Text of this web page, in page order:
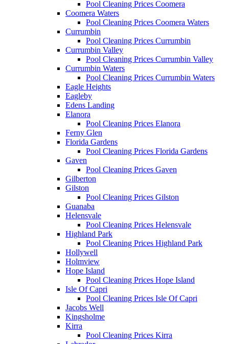
Pool Cleaning Prices Coomera
Coomera Waters
Pool Cleaning Prices Coomera Waters
Currumbin
Pool Cleaning Prices Currumbin
Currumbin Valley
Pool Cleaning Prices Currumbin Valley
Currumbin Waters
Pool Cleaning Prices Currumbin Waters
Eagle Heights
Eagleby
Edens Landing
Elanora
Pool Cleaning Prices Elanora
Ferny Glen
Florida Gardens
Pool Cleaning Prices Florida Gardens
Gaven
Pool Cleaning Prices Gaven
Gilberton
Gilston
Pool Cleaning Prices Gilston
Guanaba
Helensvale
Pool Cleaning Prices Helensvale
Highland Park
Pool Cleaning Prices Highland Park
Hollywell
Holmview
Hope Island
Pool Cleaning Prices Hope Island
Isle Of Capri
Pool Cleaning Prices Isle Of Capri
Jacobs Well
Kingsholme
Kirra
Pool Cleaning Prices Kirra